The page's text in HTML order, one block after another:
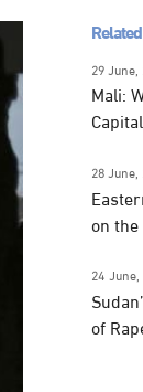
29 June,
Mali:
28 June,
on
24 June,
of